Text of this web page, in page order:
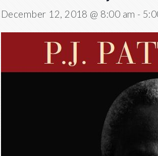
December 12, 2018 @ 8:00 am-